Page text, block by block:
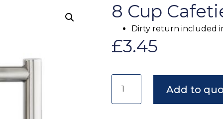
8 Cup
Dirty return included
£3.45
Add to